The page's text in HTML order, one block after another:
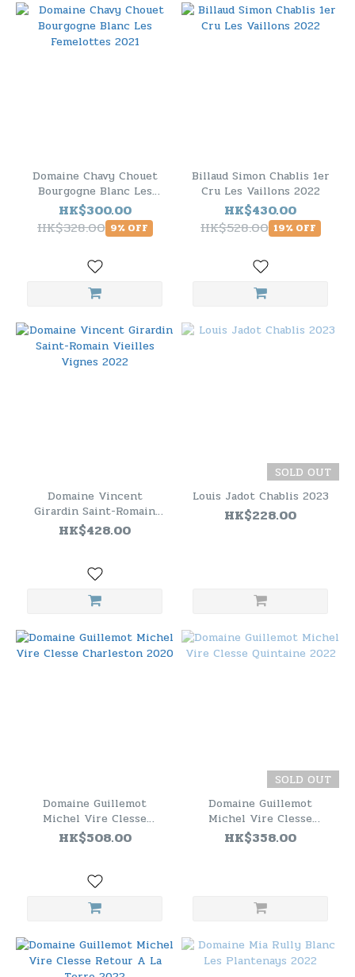
Domaine Chavy Chouet
Bourgogne Blanc Les
Femelottes 2021
HK$300.00
HK$328.00 9% OFF
Billaud Simon Chablis 1er
Cru Les Vaillons 2022
HK$430.00
HK$528.00 19% OFF
Domaine Vincent
Girardin Saint-Romain
Vieilles Vignes 2022
HK$428.00
SOLD OUT
Louis Jadot Chablis 2023
HK$228.00
Domaine Guillemot
Michel Vire Clesse
Charleston 2020
HK$508.00
SOLD OUT
Domaine Guillemot
Michel Vire Clesse
Quintaine 2022
HK$358.00